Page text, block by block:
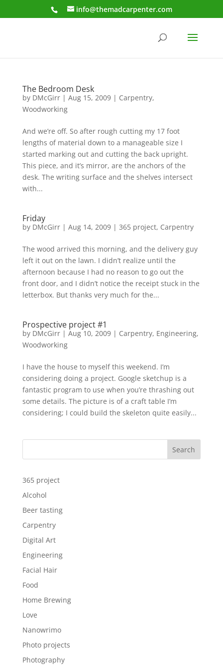
info@themadcarpenter.com
The Bedroom Desk
by DMcGirr| Aug 15, 2009| Carpentry,
Woodworking
And we’re off. So after rough cutting my 17 foot
lengths of material down to a manageable size I
started marking out and cutting the back upright.
This piece, and it’s mirror, are the anchors of the
desk. The writing surface and the shelves intersect
with...
Friday
by DMcGirr| Aug 14, 2009| 365 project, Carpentry
The wood arrived this morning, and the delivery guy
left it out on the lawn. I didn’t realize until the
afternoon because I had no reason to go out the
front door, and I didn’t notice the receipt stuck in the
letterbox. But thanks very much for the...
Prospective project #1
by DMcGirr| Aug 10, 2009| Carpentry, Engineering,
Woodworking
I have the house to myself this weekend. I’m
considering doing a project. Google sketchup is a
fantastic program to use when you’re thrashing out
some details. The picture is of a craft table I’m
considering; I could build the skeleton quite easily...
Search
365 project
Alcohol
Beer tasting
Carpentry
Digital Art
Engineering
Facial Hair
Food
Home Brewing
Love
Nanowrimo
Photo projects
Photography